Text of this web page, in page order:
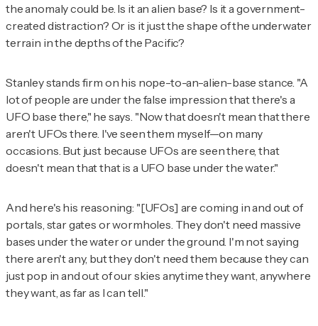
the anomaly could be. Is it an alien base? Is it a government-
created distraction? Or is it just the shape of the underwater
terrain in the depths of the Pacific?
Stanley stands firm on his nope-to-an-alien-base stance. "A
lot of people are under the false impression that there's a
UFO base there," he says. "Now that doesn't mean that there
aren't UFOs there. I've seen them myself—on many
occasions. But just because UFOs are seen there, that
doesn't mean that that is a UFO base under the water."
And here's his reasoning: "[UFOs] are coming in and out of
portals, star gates or wormholes. They don't need massive
bases under the water or under the ground. I'm not saying
there aren't any, but they don't need them because they can
just pop in and out of our skies anytime they want, anywhere
they want, as far as I can tell."